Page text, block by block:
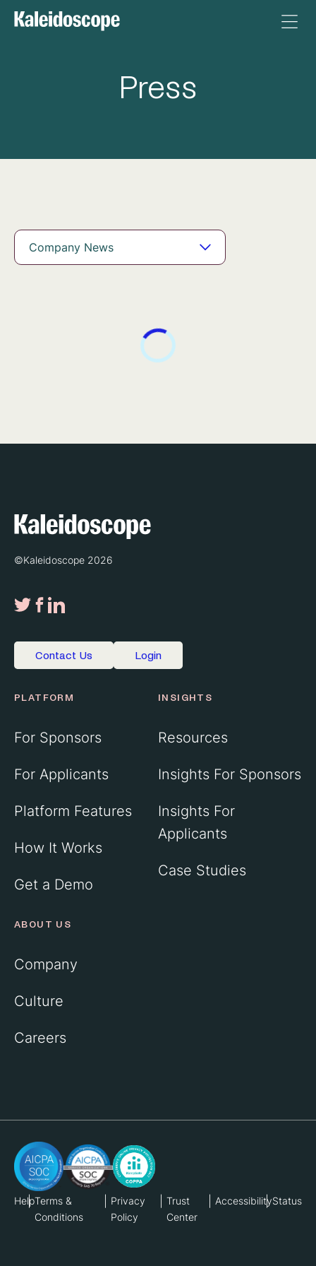
Press
©Kaleidoscope 2026
Contact Us Login
PLATFORM
For Sponsors
For Applicants
Platform Features
How It Works
Get a Demo
INSIGHTS
Resources
Insights For Sponsors
Insights For
Applicants
Case Studies
ABOUT US
Company
Culture
Careers
HelpTerms &
Conditions
Privacy
Policy
Trust
Center
AccessibilityStatus